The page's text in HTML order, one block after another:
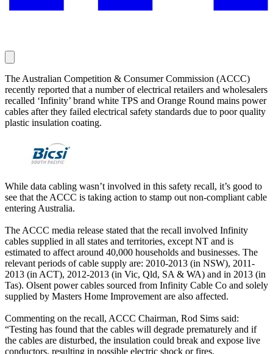
The Australian Competition & Consumer Commission (ACCC)
recently reported that a number of electrical retailers and wholesalers
recalled ‘Infinity’ brand white TPS and Orange Round mains power
cables after they failed electrical safety standards due to poor quality
plastic insulation coating.
While data cabling wasn’t involved in this safety recall, it’s good to
see that the ACCC is taking action to stamp out non-compliant cable
entering Australia.
The ACCC media release stated that the recall involved Infinity
cables supplied in all states and territories, except NT and is
estimated to affect around 40,000 households and businesses. The
relevant periods of cable supply are: 2010-2013 (in NSW), 2011-
2013 (in ACT), 2012-2013 (in Vic, Qld, SA & WA) and in 2013 (in
Tas). Olsent power cables sourced from Infinity Cable Co and solely
supplied by Masters Home Improvement are also affected.
Commenting on the recall, ACCC Chairman, Rod Sims said:
“Testing has found that the cables will degrade prematurely and if
the cables are disturbed, the insulation could break and expose live
conductors, resulting in possible electric shock or fires.